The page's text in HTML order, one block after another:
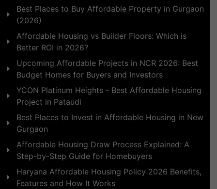
Best Places to Buy Affordable Property in Gurgaon
(2026)
Affordable Housing vs Builder Floors: Which is
Better ROI in 2026?
Upcoming Affordable Projects in NCR 2026: Best
Budget Homes for Buyers and Investors
YCON Platinum Heights - Best Affordable Housing
Project in Pataudi
Best Places to Invest in Affordable Housing in New
Gurgaon
Affordable Housing Draw Process Explained: A
Step-by-Step Guide for Homebuyers
Haryana Affordable Housing Policy 2026 Benefits,
Features and How It Works